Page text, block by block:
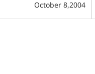
October 8,2004